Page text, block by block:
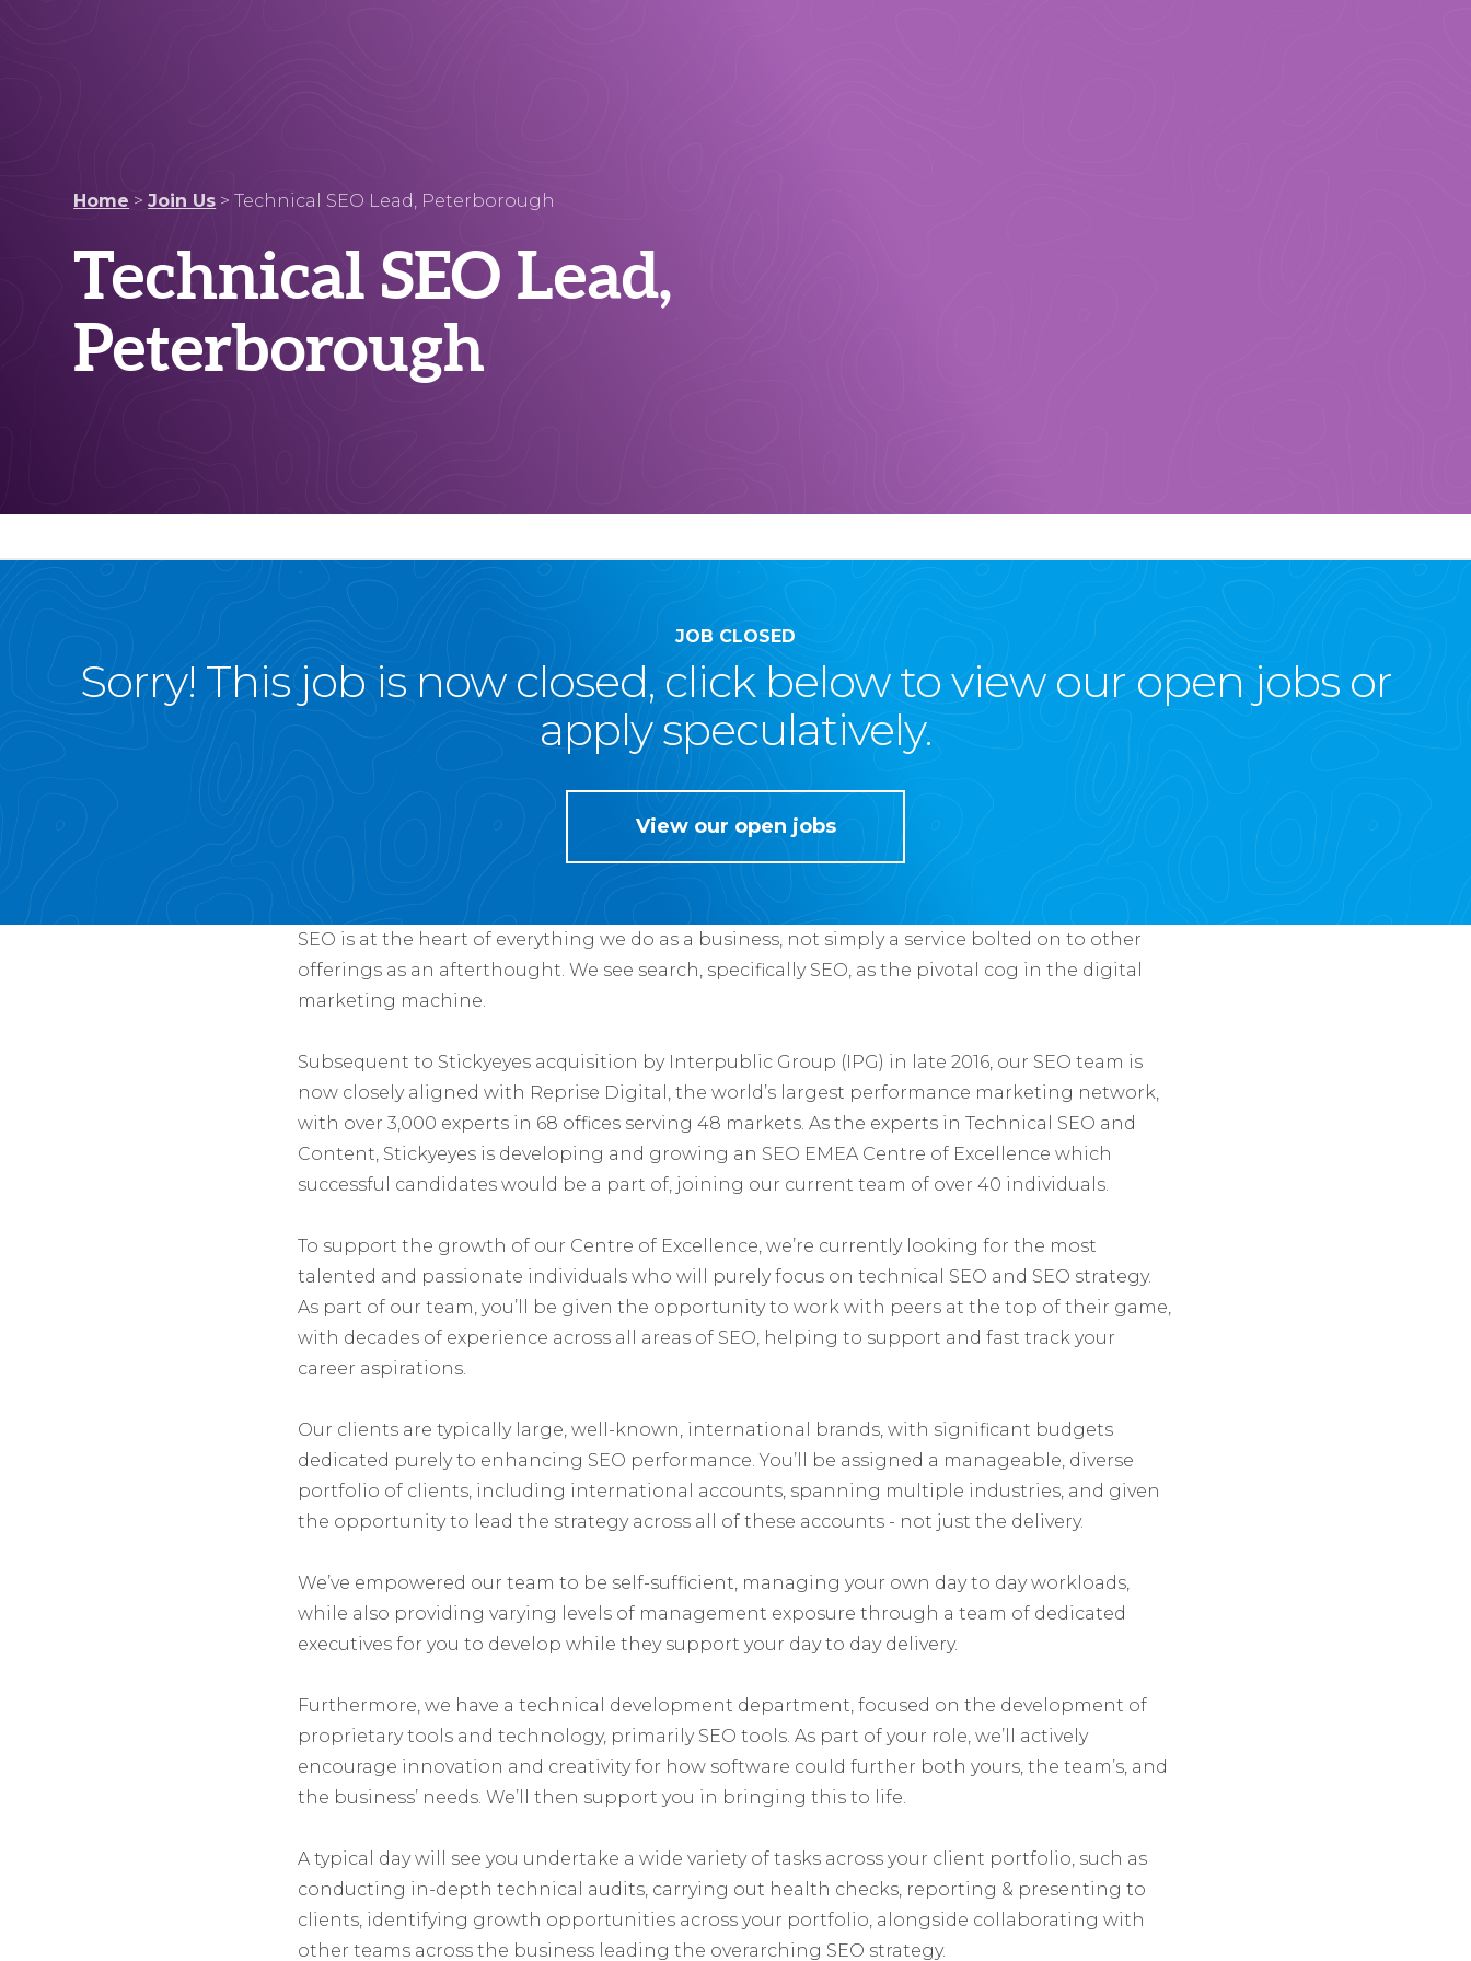
Home >Join Us >Technical SEO Lead, Peterborough
Technical SEO Lead,
Peterborough
JOB CLOSED
Sorry! This job is now closed, click below to view our open jobs or
apply speculatively.
View our open jobs
SEO is at the heart of everything we do as a business, not simply a service bolted on to other
offerings as an afterthought. We see search, specifically SEO, as the pivotal cog in the digital
marketing machine.
Subsequent to Stickyeyes acquisition by Interpublic Group (IPG) in late 2016, our SEO team is
now closely aligned with Reprise Digital, the world’s largest performance marketing network,
with over 3,000 experts in 68 offices serving 48 markets. As the experts in Technical SEO and
Content, Stickyeyes is developing and growing an SEO EMEA Centre of Excellence which
successful candidates would be a part of, joining our current team of over 40 individuals.
To support the growth of our Centre of Excellence, we’re currently looking for the most
talented and passionate individuals who will purely focus on technical SEO and SEO strategy.
As part of our team, you’ll be given the opportunity to work with peers at the top of their game,
with decades of experience across all areas of SEO, helping to support and fast track your
career aspirations.
Our clients are typically large, well-known, international brands, with significant budgets
dedicated purely to enhancing SEO performance. You’ll be assigned a manageable, diverse
portfolio of clients, including international accounts, spanning multiple industries, and given
the opportunity to lead the strategy across all of these accounts - not just the delivery.
We’ve empowered our team to be self-sufficient, managing your own day to day workloads,
while also providing varying levels of management exposure through a team of dedicated
executives for you to develop while they support your day to day delivery.
Furthermore, we have a technical development department, focused on the development of
proprietary tools and technology, primarily SEO tools. As part of your role, we’ll actively
encourage innovation and creativity for how software could further both yours, the team’s, and
the business’ needs. We’ll then support you in bringing this to life.
A typical day will see you undertake a wide variety of tasks across your client portfolio, such as
conducting in-depth technical audits, carrying out health checks, reporting & presenting to
clients, identifying growth opportunities across your portfolio, alongside collaborating with
other teams across the business leading the overarching SEO strategy.